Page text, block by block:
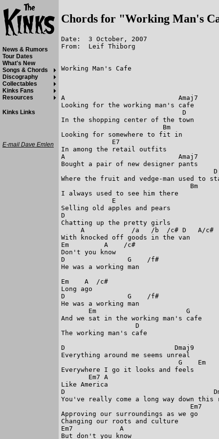
Chords for "Working Man's
Date:  3 October, 2007
From:  Leif Thiborg
Working Man's Cafe
A                             Amaj7
Looking for the working man's cafe
                               D
In the shopping center of the town
                          Bm
Looking for somewhere to fit in
             E7
In among the retail outfits
A                             Amaj7
Bought a pair of new designer pants
                                       D
Where the fruit and vedge-man used to
                                 Bm
I always used to see him there
             E
Selling old apples and pears
D
Chatting up the pretty girls
     A            /a   /b  /c# D   A/c#
With knocked off goods in the van
Em         A    /c#
Don't you know
D                G    /f#
He was a working man
Em    A  /c#
Long ago
D                G    /f#
He was a working man
       Em                       G
And we sat in the working man's cafe
                   D
The working man's cafe
D                            Dmaj9
Everything around me seems unreal
                              G    Em
Everywhere I go it looks and feels
       Em7 A
Like America
D
You've really come a long way down this
                                 Em7
Approving our surroundings as we go
Changing our roots and culture
Em7            A
But don't you know
News & Rumors
Tour Dates
What's New
Songs & Chords
Discography
Collectables
Kinks Fans
Resources
Kinks Links
E-mail Dave Emlen